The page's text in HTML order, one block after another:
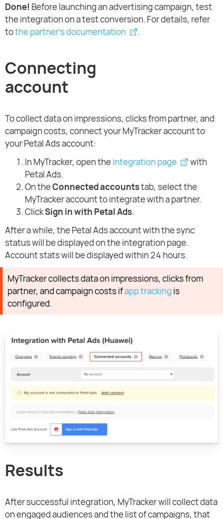
Done! Before launching an advertising campaign, test
the integration on a test conversion. For details, refer
tothe partner's documentation .
Connecting
account
To collect data on impressions, clicks from partner, and
campaign costs, connect your MyTracker account to
your Petal Ads account:
In MyTracker, open theintegration page
with
Petal Ads.
On theConnected accountstab, select the
MyTracker account to integrate with a partner.
ClickSign in with Petal Ads.
After a while, the Petal Ads account with the sync
status will be displayed on the integration page.
Account stats will be displayed within 24 hours.
MyTracker collects data on impressions, clicks from
partner, and campaign costs ifapp tracking is
configured.
Results
After successful integration, MyTracker will collect data
on engaged audiences and the list of campaigns, that